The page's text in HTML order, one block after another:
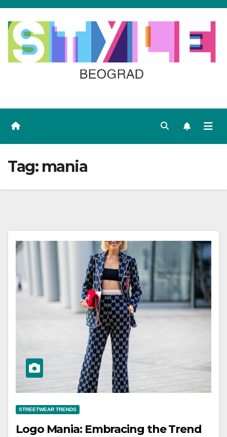
Skip
content
Tag: mania
STREETWEAR TRENDS
Logo Mania: Embracing the Trend